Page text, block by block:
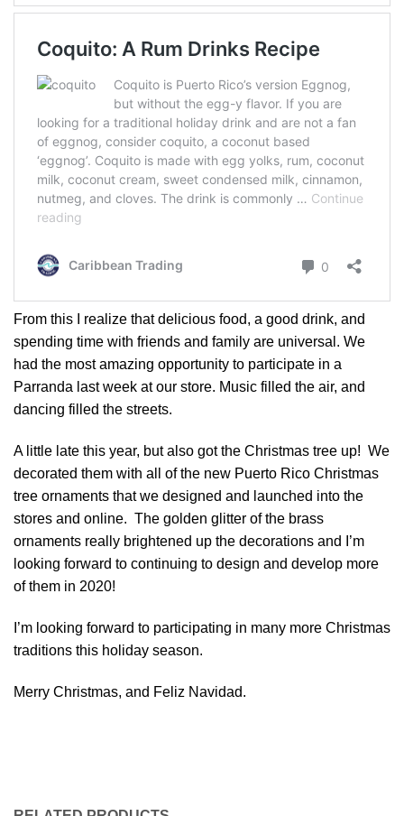
From this I realize that delicious food, a good drink, and
spending time with friends and family are universal. We
had the most amazing opportunity to participate in a
Parranda last week at our store. Music filled the air, and
dancing filled the streets.
A little late this year, but also got the Christmas tree up! We
decorated them with all of the new Puerto Rico Christmas
tree ornaments that we designed and launched into the
stores and online. The golden glitter of the brass
ornaments really brightened up the decorations and I’m
looking forward to continuing to design and develop more
of them in 2020!
I’m looking forward to participating in many more Christmas
traditions this holiday season.
Merry Christmas, and Feliz Navidad.